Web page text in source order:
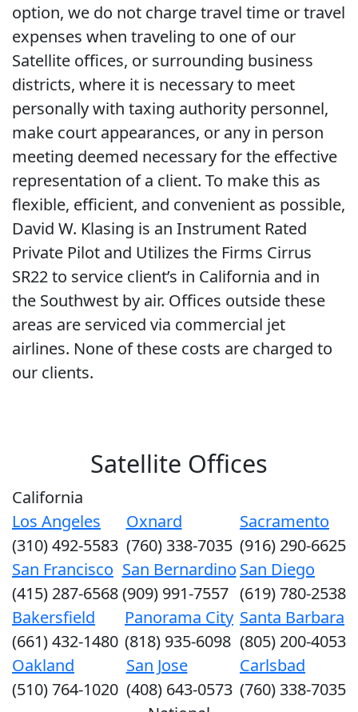
option, we do not charge travel time or travel
expenses when traveling to one of our
Satellite offices, or surrounding business
districts, where it is necessary to meet
personally with taxing authority personnel,
make court appearances, or any in person
meeting deemed necessary for the effective
representation of a client. To make this as
flexible, efficient, and convenient as possible,
David W. Klasing is an Instrument Rated
Private Pilot and Utilizes the Firms Cirrus
SR22 to service client’s in California and in
the Southwest by air. Offices outside these
areas are serviced via commercial jet
airlines. None of these costs are charged to
our clients.
Satellite Offices
California
Los Angeles
(310) 492-5583
Oxnard
(760) 338-7035
Sacramento
(916) 290-6625
San Francisco
(415) 287-6568
San Bernardino
(909) 991-7557
San Diego
(619) 780-2538
Bakersfield
(661) 432-1480
Panorama City
(818) 935-6098
Santa Barbara
(805) 200-4053
Oakland
(510) 764-1020
San Jose
(408) 643-0573
Carlsbad
(760) 338-7035